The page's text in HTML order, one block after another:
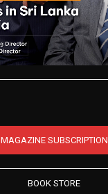
MAGAZINE SUBSCRIPTION
BOOK STORE